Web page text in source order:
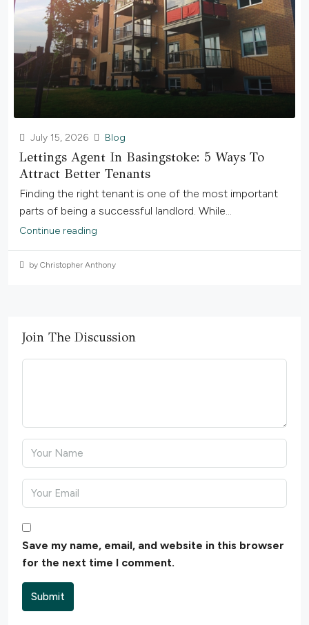
July 15, 2026 Blog
Lettings Agent In Basingstoke: 5 Ways To
Attract Better Tenants
Finding the right tenant is one of the most important
parts of being a successful landlord. While...
Continue reading
by Christopher Anthony
Join The Discussion
Save my name, email, and website in this browser
for the next time I comment.
Submit